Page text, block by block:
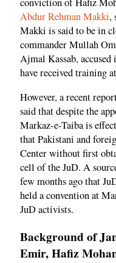
Abdur Rehman Makki,
Makki is said to be in
commander Mullah
Ajmal Kassab,
have received training
However, a recent
said that despite the
Markaz-e-Taiba is
that Pakistani and
Center without first
cell of the JuD. A
few months ago that
held a convention at
JuD activists.
Background of
Emir, Hafiz